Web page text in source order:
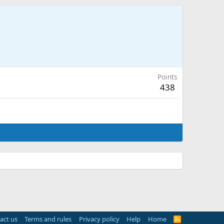
Points
438
us Terms and rules Privacy policy Help Home
R